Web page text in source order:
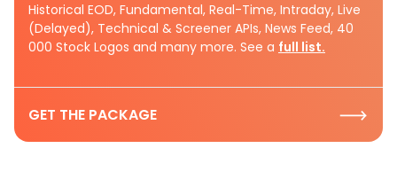
Historical EOD, Fundamental, Real-Time, Intraday, Live
(Delayed), Technical & Screener APIs, News Feed, 40
000 Stock Logos and many more. See a full list.
GET THE PACKAGE